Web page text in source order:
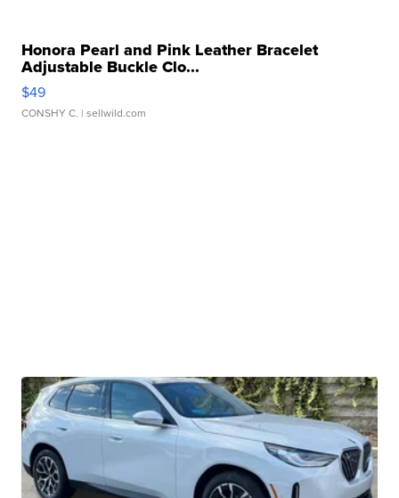
Honora Pearl and Pink Leather Bracelet
Adjustable Buckle Clo...
$49
CONSHY C. | sellwild.com